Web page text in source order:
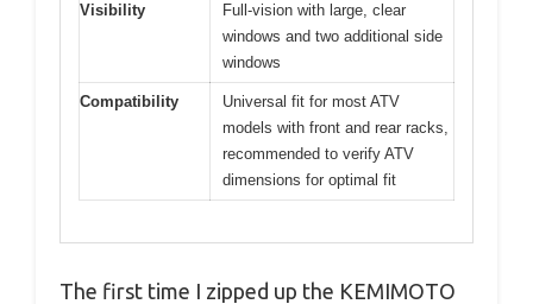
Visibility
Full-vision with large, clear
windows and two additional side
windows
Compatibility
Universal fit for most ATV
models with front and rear racks,
recommended to verify ATV
dimensions for optimal fit
The first time I zipped up the KEMIMOTO